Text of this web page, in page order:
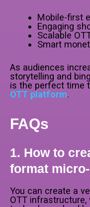
Mobile-first
Engaging
Scalable
Smart
As audiences
storytelling and
is the perfect time
OTT platform.
FAQs
1. How to
format
You can create a
OTT